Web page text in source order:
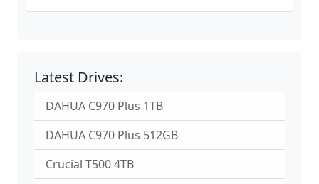
Latest Drives:
DAHUA C970 Plus 1TB
DAHUA C970 Plus 512GB
Crucial T500 4TB